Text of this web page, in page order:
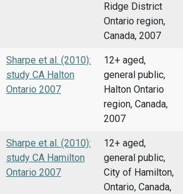
Ridge District
Ontario region,
Canada, 2007
Sharpe et al. (2010):
study CA Halton
Ontario 2007
12+ aged,
general public,
Halton Ontario
region, Canada,
2007
Sharpe et al. (2010):
study CA Hamilton
Ontario 2007
12+ aged,
general public,
City of Hamilton,
Ontario, Canada,